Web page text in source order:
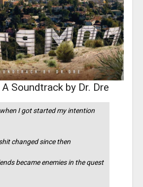
Soundtrack by Dr. Dre
I got started my intention
changed since then
became enemies in the quest